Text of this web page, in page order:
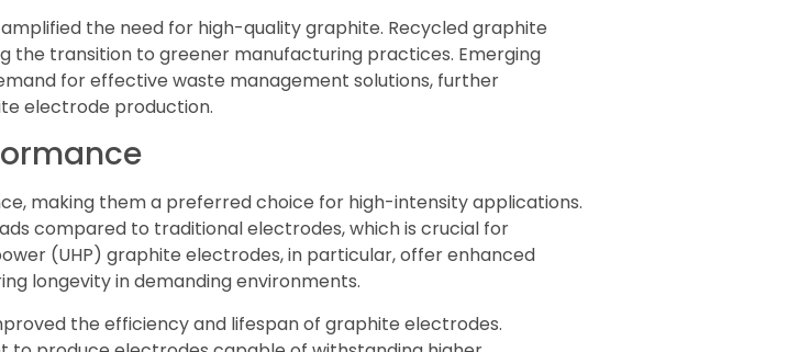
the need for high-quality graphite. Recycled graphite
transition to greener manufacturing practices. Emerging
for effective waste management solutions, further
electrode production.
making them a preferred choice for high-intensity applications.
compared to traditional electrodes, which is crucial for
(UHP) graphite electrodes, in particular, offer enhanced
longevity in demanding environments.
the efficiency and lifespan of graphite electrodes.